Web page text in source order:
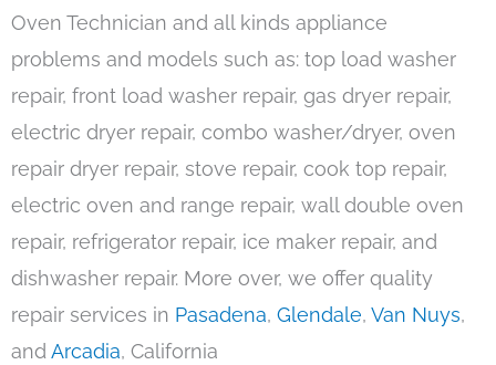
Oven Technician and all kinds appliance
problems and models such as: top load washer
repair, front load washer repair, gas dryer repair,
electric dryer repair, combo washer/dryer, oven
repair dryer repair, stove repair, cook top repair,
electric oven and range repair, wall double oven
repair, refrigerator repair, ice maker repair, and
dishwasher repair. More over, we offer quality
repair services in Pasadena, Glendale, Van Nuys,
andArcadia, California